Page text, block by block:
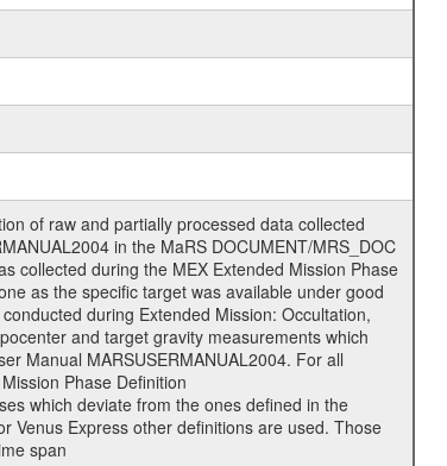
r | space craft name abbreviation | M | R = Rosetta | | M = Mars Express | | V = Venus Express | ------------------------------------------------------------- gg | Ground station ID: | 43 | | | 00: valid for all ground stations; | | various ground stations or independent | | of ground station or not feasible to | | appoint to a specific ground station or | | complex | | | | DSN complex Canberra: | | --------------------- | | 34 = 34 m BWG (beam waveguide) | | 40 = complex | | 43 = 70 m | | 45 = 34 m HEF (high efficiency) | | | | ESA Cebreros antenna: | | --------------------- | | 62 = 35 m | | | | DSN complex Goldstone: | | ---------------------- | | 10 = complex | | 14 = 70 m | | 15 = 34 m HEF | | 24 = 34 m BWG | | 25 = 34 m BWG | | 26 = 34 m BWG | | 27 = 34 m HSBWG | | | | ESA Kourou antenna: | | ------------------- | | 75 = 15 m | | | | DSN complex Madrid: | | ------------------- | | 54 = 34 m BWG | | 55 = 34 m BWG | | 63 = 70 m | | 65 = 34 m HEF | | 60 = complex | | | | ESA New Norcia antenna: | | ----------------------- | | 32 = 35 m | ------------------------------------------------------------- tttt | data source identifier: | TNF0 | | | Level 1A and 1B: | | ---------------- | | ODF0 = ODF closed loop | | TNF0 = TNF closed loop (L1A) | | T000-T017 = TNF closed loop (L1B) | | ICL1 = IFMS 1 closed loop | | ICL2 = IFMS 2 closed loop | | ICL3 = IFMS RS closed loop | | IOL3 = IFMS RS open loop | | R1Az = RSR block 1A open loop | | R1Bz = RSR block 1B open loop | | R2Az = RSR block 2A open loop | | R2Bz = RSR block 2B open loop | | R3Az = RSR block 3A open loop | | R3Bz = RSR block 3B open loop | | z=1...4 subchannel number | | ESOC = ancillary files from ESOC DDS | | DSN0 = ancillary files from DSN | | SUE0= ancillary and information files | | coming from Stanford University | | center for radar astronomy | | | | Level 2: | | ------- | | UNBW = predicted and reconstructed | | Doppler and range files | | ICL1 = IFMS 1 closed loop | | ICL2 = IFMS 2 closed-loop | | ICL3 = IFMS RS closed-loop | | ODF0 = DSN ODF closed loop file | | T000-T017 = TNF closed loop file | | RSR0 = DSN RSR open loop file | | RSRC = DSN RSR open loop file containing | | data with right circular | | polarization (only solar | | conjunction measurement) | | RSRL = DSN RSR open loop file containing | | data with left circular | | polarization (only solar | | conjunction measurement) | | NAIF = JPL or ESTEC SPICE Kernels | | SUE0 = ancillary information and | | calibration files coming from | | Stanford University center for | | radar astronomy | | GEOM = geometry file | | | --------|------------------------------------------|-------- lll | Data archiving level | L1A | L1